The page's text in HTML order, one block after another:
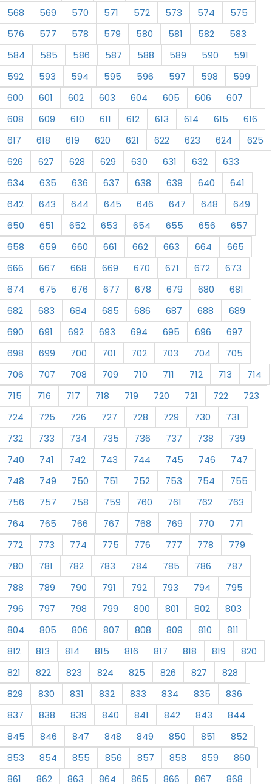
568
569 570 571 572 573 574
575
576
577 578 579 580 581 582
583
584
585 586 587 588 589 590
591
592
593 594 595 596 597 598
599
600
601 602 603 604 605 606
607
608
609 610 611 612 613 614 615
616
617
618 619 620 621 622 623 624
625
626
627 628 629 630 631 632
633
634
635 636 637 638 639 640
641
642
643 644 645 646 647 648
649
650
651 652 653 654 655 656
657
658
659 660 661 662 663 664
665
666
667 668 669 670 671 672
673
674
675 676 677 678 679 680
681
682
683 684 685 686 687 688
689
690
691 692 693 694 695 696
697
698
699 700 701 702 703 704
705
706
707 708 709 710 711 712 713
714
715
716 717 718 719 720 721 722
723
724
725 726 727 728 729 730
731
732
733 734 735 736 737 738
739
740
741 742 743 744 745 746
747
748
749 750 751 752 753 754
755
756
757 758 759 760 761 762
763
764
765 766 767 768 769 770
771
772
773 774 775 776 777 778
779
780
781 782 783 784 785 786
787
788
789 790 791 792 793 794
795
796
797 798 799 800 801 802
803
804
805 806 807 808 809 810
811
812
813 814 815 816 817 818 819
820
821
822 823 824 825 826 827
828
829
830 831 832 833 834 835
836
837
838 839 840 841 842 843
844
845
846 847 848 849 850 851
852
853
854 855 856 857 858 859
860
861
862 863 864 865 866 867 868